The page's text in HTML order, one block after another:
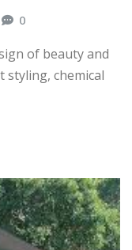
0
of beauty and
styling, chemical